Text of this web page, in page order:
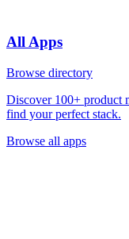
All Apps
Browse directory
Discover 100+ product
find your perfect stack.
Browse all apps